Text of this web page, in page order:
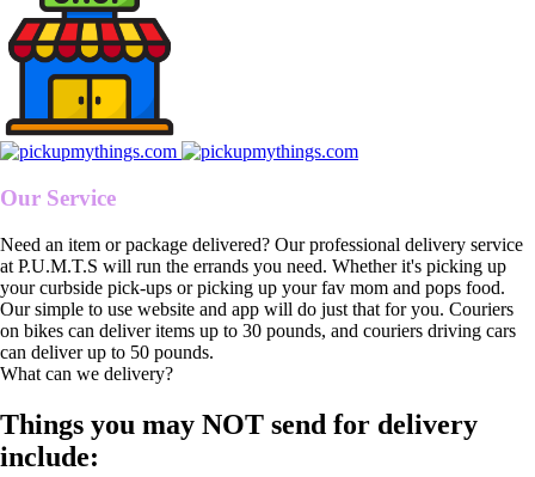
Our Service
Need an item or package delivered? Our professional delivery service
at P.U.M.T.S will run the errands you need. Whether it's picking up
your curbside pick-ups or picking up your fav mom and pops food.
Our simple to use website and app will do just that for you. Couriers
on bikes can deliver items up to 30 pounds, and couriers driving cars
can deliver up to 50 pounds.
What can we delivery?
Things you may NOT send for delivery
include: